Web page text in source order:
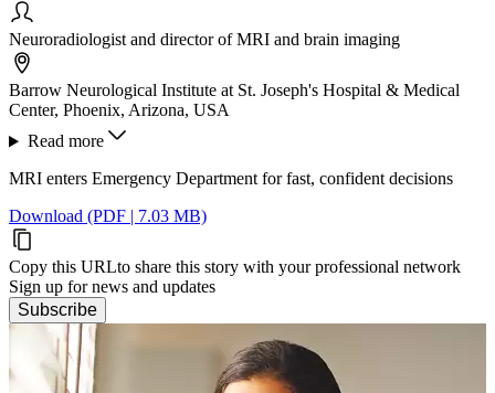
Neuroradiologist and director of MRI and brain imaging
Barrow Neurological Institute at St. Joseph's Hospital & Medical
Center, Phoenix, Arizona, USA
Read more
MRI enters Emergency Department for fast, confident decisions
Download (PDF | 7.03 MB)
Copy this URLto share this story with your professional network
Sign up for news and updates
Subscribe